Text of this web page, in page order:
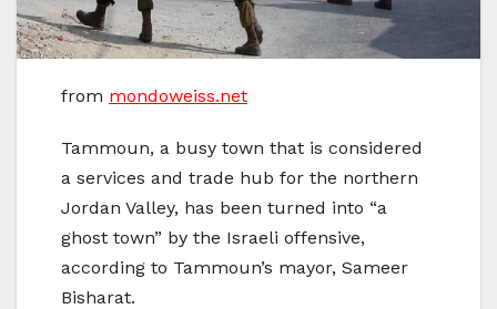
from mondoweiss.net
Tammoun, a busy town that is considered
a services and trade hub for the northern
Jordan Valley, has been turned into “a
ghost town” by the Israeli offensive,
according to Tammoun’s mayor, Sameer
Bisharat.